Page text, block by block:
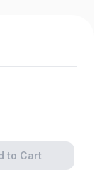
to Cart